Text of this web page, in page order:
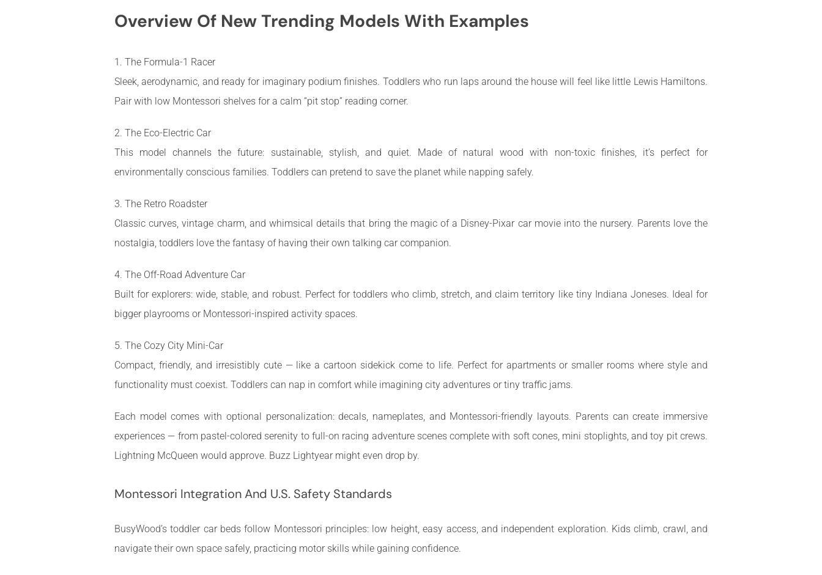
Overview Of New Trending Models With Examples
1. The Formula-1 Racer
Sleek, aerodynamic, and ready for imaginary podium finishes. Toddlers who run laps around the house will feel like little Lewis Hamiltons.
Pair with low Montessori shelves for a calm “pit stop” reading corner.
2. The Eco-Electric Car
This model channels the future: sustainable, stylish, and quiet. Made of natural wood with non-toxic finishes, it’s perfect for
environmentally conscious families. Toddlers can pretend to save the planet while napping safely.
3. The Retro Roadster
Classic curves, vintage charm, and whimsical details that bring the magic of a Disney-Pixar car movie into the nursery. Parents love the
nostalgia, toddlers love the fantasy of having their own talking car companion.
4. The Off-Road Adventure Car
Built for explorers: wide, stable, and robust. Perfect for toddlers who climb, stretch, and claim territory like tiny Indiana Joneses. Ideal for
bigger playrooms or Montessori-inspired activity spaces.
5. The Cozy City Mini-Car
Compact, friendly, and irresistibly cute — like a cartoon sidekick come to life. Perfect for apartments or smaller rooms where style and
functionality must coexist. Toddlers can nap in comfort while imagining city adventures or tiny traffic jams.
Each model comes with optional personalization: decals, nameplates, and Montessori-friendly layouts. Parents can create immersive
experiences — from pastel-colored serenity to full-on racing adventure scenes complete with soft cones, mini stoplights, and toy pit crews.
Lightning McQueen would approve. Buzz Lightyear might even drop by.
Montessori Integration And U.S. Safety Standards
BusyWood’s toddler car beds follow Montessori principles: low height, easy access, and independent exploration. Kids climb, crawl, and
navigate their own space safely, practicing motor skills while gaining confidence.